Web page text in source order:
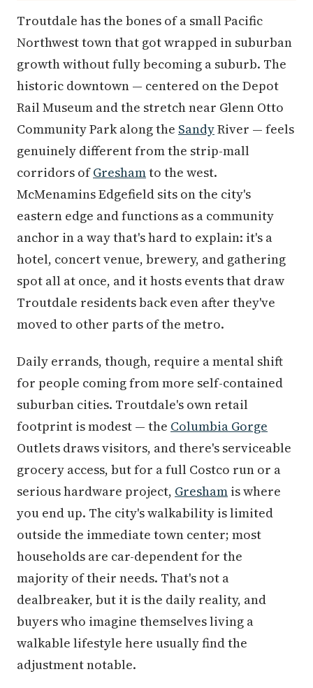
Troutdale has the bones of a small Pacific
Northwest town that got wrapped in suburban
growth without fully becoming a suburb. The
historic downtown — centered on the Depot
Rail Museum and the stretch near Glenn Otto
Community Park along the SandyRiver — feels
genuinely different from the strip-mall
corridors ofGreshamto the west.
McMenamins Edgefield sits on the city's
eastern edge and functions as a community
anchor in a way that's hard to explain: it's a
hotel, concert venue, brewery, and gathering
spot all at once, and it hosts events that draw
Troutdale residents back even after they've
moved to other parts of the metro.
Daily errands, though, require a mental shift
for people coming from more self-contained
suburban cities. Troutdale's own retail
footprint is modest — the Columbia Gorge
Outlets draws visitors, and there's serviceable
grocery access, but for a full Costco run or a
serious hardware project, Gresham is where
you end up. The city's walkability is limited
outside the immediate town center; most
households are car-dependent for the
majority of their needs. That's not a
dealbreaker, but it is the daily reality, and
buyers who imagine themselves living a
walkable lifestyle here usually find the
adjustment notable.